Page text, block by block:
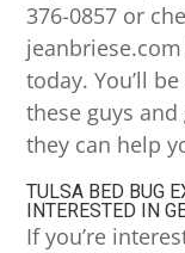
376-0857 or
today. You’ll
these guys
they can help
TULSA BED BUG
INTERESTED IN
If you’re